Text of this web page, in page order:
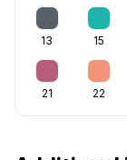
13 15
21 22